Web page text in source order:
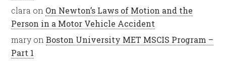
clara on On Newton’s Laws of Motion and the
Person in a Motor Vehicle Accident
mary onBoston University MET MSCIS Program –
Part 1